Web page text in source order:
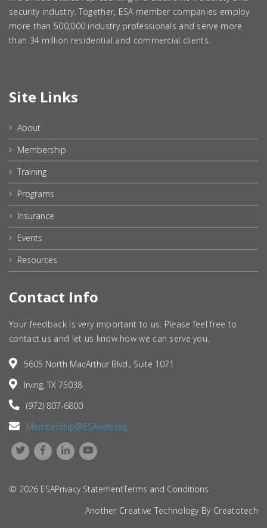
security industry. Together, ESA member companies employ
more than 500,000 industry professionals and serve more
than 34 million residential and commercial clients.
Site Links
About
Membership
Training
Programs
Insurance
Events
Resources
Contact Info
Your feedback is very important to us. Please feel free to
contact us and let us know how we can serve you.
5605 North MacArthur Blvd., Suite 1071
Irving, TX 75038
(972) 807-6800
Membership@ESAweb.org
© 2026 ESAPrivacy StatementTerms and Conditions
Another Creative Technology By Creatotech